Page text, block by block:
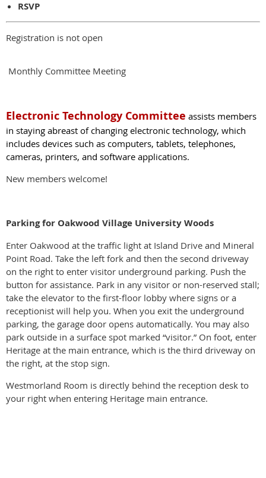
RSVP
Registration is not open
Monthly Committee Meeting
Electronic Technology Committee assists members
in staying abreast of changing electronic technology, which
includes devices such as computers, tablets, tele­phones,
cameras, printers, and software applica­tions.
New members welcome!
Parking for Oakwood Village University Woods
Enter Oakwood at the traffic light at Island Drive and Mineral
Point Road. Take the left fork and then the second driveway
on the right to enter visitor underground parking. Push the
button for assistance. Park in any visitor or non-reserved stall;
take the elevator to the first-floor lobby where signs or a
receptionist will help you. When you exit the underground
parking, the garage door opens automatically. You may also
park outside in a surface spot marked “visitor.” On foot, enter
Heritage at the main entrance, which is the third driveway on
the right, at the stop sign.
Westmorland Room is directly behind the reception desk to
your right when entering Heritage main entrance.